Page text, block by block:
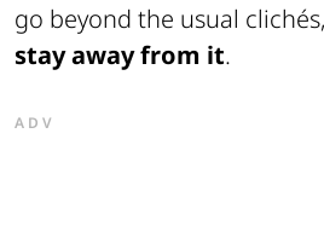
go beyond the usual
stay away from it.
ADV